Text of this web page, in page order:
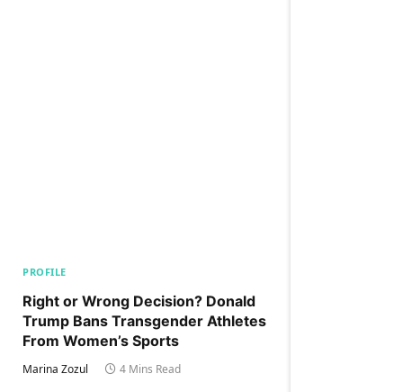
PROFILE
Right or Wrong Decision? Donald
Trump Bans Transgender Athletes
From Women’s Sports
Marina Zozul 4 Mins Read